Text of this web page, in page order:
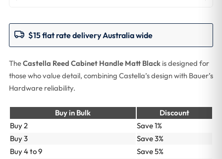
$15 flat rate delivery Australia wide
TheCastella Reed Cabinet Handle Matt Blackis designed for
those who value detail, combining Castella’s design with Bauer’s
Hardware reliability.
Buy in Bulk
Discount
Buy 2
Save 1%
Buy 3
Save 3%
Buy 4 to 9
Save 5%